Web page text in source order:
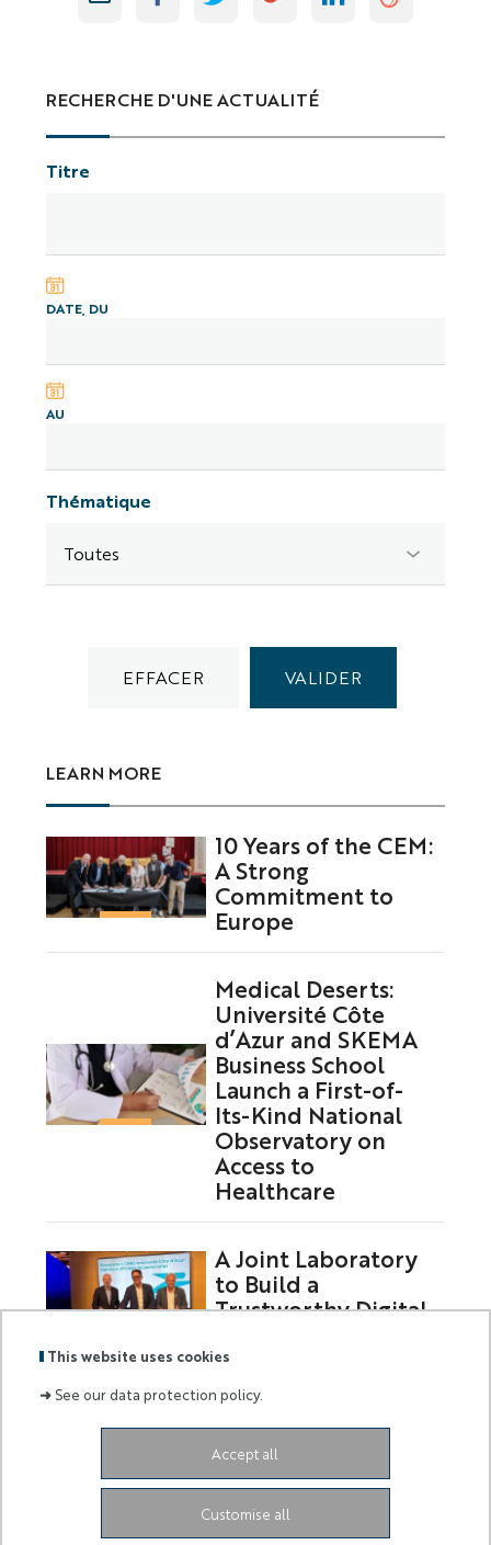
This website uses cookies
➜See our data protection policy.
Accept all
Customise all
RECHERCHE D'UNE ACTUALITÉ
Titre
DATE, DU
AU
Thématique
LEARN MORE
10 Years of the CEM:
A Strong
Commitment to
Europe
Medical Deserts:
Université Côte
d’Azur and SKEMA
Business School
Launch a First-of-
Its-Kind National
Observatory on
Access to
Healthcare
A Joint Laboratory
to Build a
Trustworthy Digital
Siège de l'UniversitéGrand Château
06103 Nice CEDEX 2